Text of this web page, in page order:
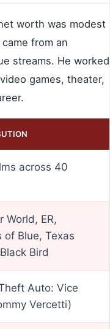
worth was modest
from an
streams. He worked
games, theater,
across 40
World, ER,
of Blue, Texas
Bird
Auto: Vice
Vercetti)